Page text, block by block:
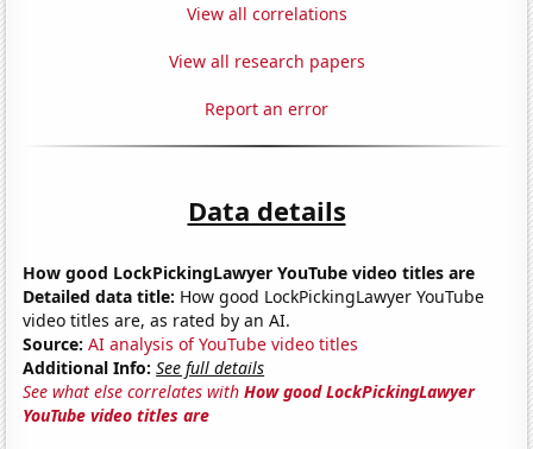
View all correlations
View all research papers
Report an error
Data details
How good LockPickingLawyer YouTube video titles are
Detailed data title: How good LockPickingLawyer YouTube
video titles are, as rated by an AI.
Source: AI analysis of YouTube video titles
Additional Info: See full details
See what else correlates withHow good LockPickingLawyer
YouTube video titles are